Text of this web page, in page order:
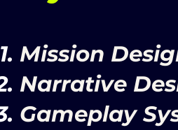
Mission
Narrative
Gameplay